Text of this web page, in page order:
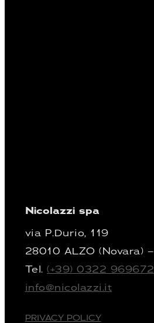
Nicolazzi spa
via P.Durio, 119
28010 ALZO (Novara)
Tel.(+39) 0322 969672
info@nicolazzi.it
PRIVACY POLICY